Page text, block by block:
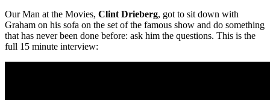
Our Man at the Movies, Clint Drieberg, got to sit down with
Graham on his sofa on the set of the famous show and do something
that has never been done before: ask him the questions. This is the
full 15 minute interview: